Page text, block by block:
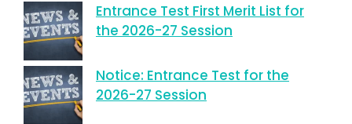
Entrance Test First Merit List for
the 2026-27 Session
Notice: Entrance Test for the
2026-27 Session